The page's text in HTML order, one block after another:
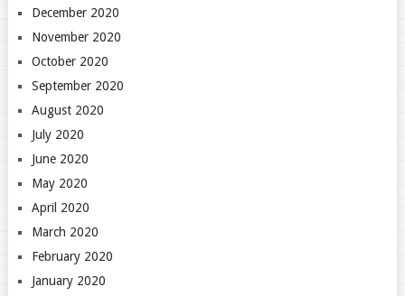
December 2020
November 2020
October 2020
September 2020
August 2020
July 2020
June 2020
May 2020
April 2020
March 2020
February 2020
January 2020